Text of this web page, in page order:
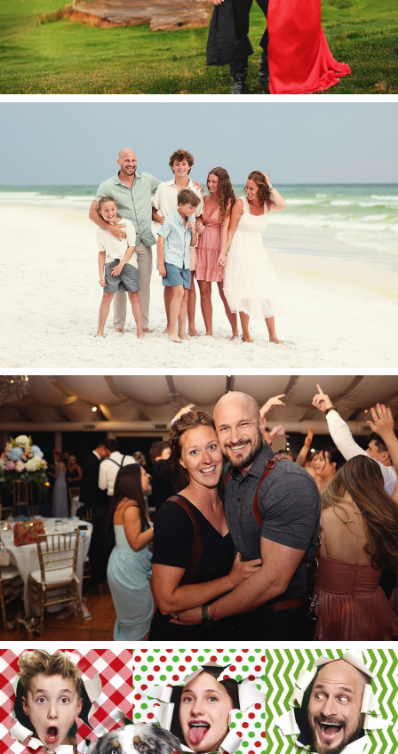
The Pace Circus 2025.
And now for something
completely different…
Merry Christmas 2024!